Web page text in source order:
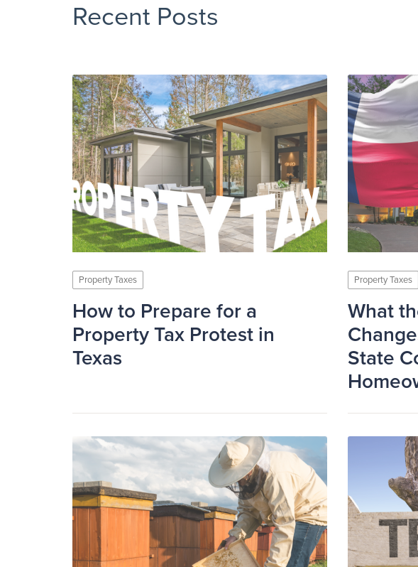
Recent Posts
Property Taxes
How to Prepare for a
Property Tax Protest in
Texas
Property Taxes
What
State